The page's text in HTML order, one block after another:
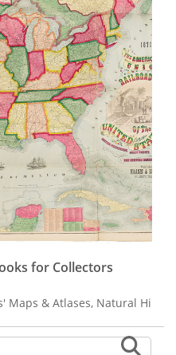
for Collectors
Maps & Atlases, Natural Hi